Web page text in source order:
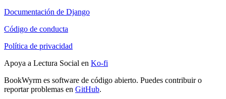
Documentación de Django
Código de conducta
Política de privacidad
Apoya a Lectura Social en Ko-fi
BookWyrm es software de código abierto. Puedes contribuir o
reportar problemas en GitHub.